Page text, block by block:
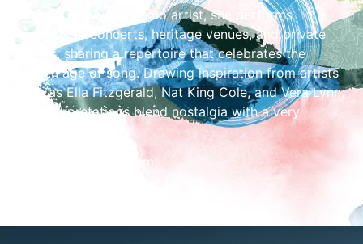
Now an established solo artist, she performs
regularly at concerts, heritage venues, and private
events, sharing a repertoire that celebrates the
golden age of song. Drawing inspiration from artists
such as Ella Fitzgerald, Nat King Cole, and Vera Lynn,
her interpretations blend nostalgia with a very
Concert starts at 2pm.